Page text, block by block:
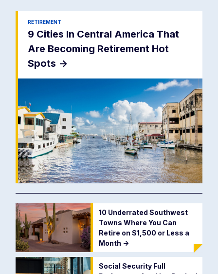
RETIREMENT
9 Cities In Central America That
Are Becoming Retirement Hot
Spots ->
10 Underrated Southwest
Towns Where You Can
Retire on $1,500 or Less a
Month ->
Social Security Full